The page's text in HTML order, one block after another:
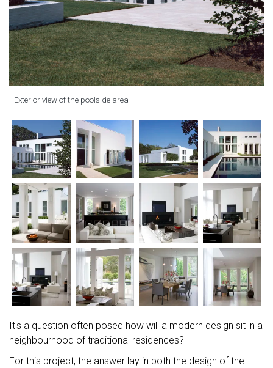
Exterior view of the poolside area
It's a question often posed how will a modern design sit in a
neighbourhood of traditional residences?
For this project, the answer lay in both the design of the